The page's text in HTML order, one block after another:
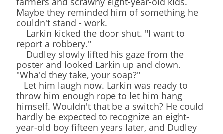
Maybe they reminded him of something he
couldn't stand - work.
Larkin kicked the door shut. "I want to
report a robbery."
Dudley slowly lifted his gaze from the
poster and looked Larkin up and down.
"Wha'd they take, your soap?"
Let him laugh now. Larkin was ready to
throw him enough rope to let him hang
himself. Wouldn't that be a switch? He could
hardly be expected to recognize an eight-
year-old boy fifteen years later, and Dudley